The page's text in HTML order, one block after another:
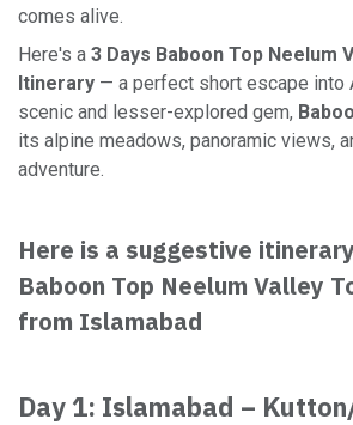
comes alive.
Here's a 3 Days Baboon Top Neelum
Itinerary — a perfect short escape into
scenic and lesser-explored gem,
its alpine meadows, panoramic views,
adventure.
Here is a suggestive
Baboon Top Neelum Valley
from Islamabad
Day 1: Islamabad –